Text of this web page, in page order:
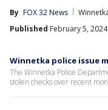
By FOX 32 News
Published February 5, 2024
Winnetka police issue
The Winnetka Police
stolen checks over recent